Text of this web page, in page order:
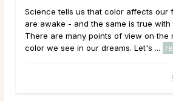
Science tells us that color affects our
are awake - and the same is true with
There are many points of view on the
color we see in our dreams. Let's ...